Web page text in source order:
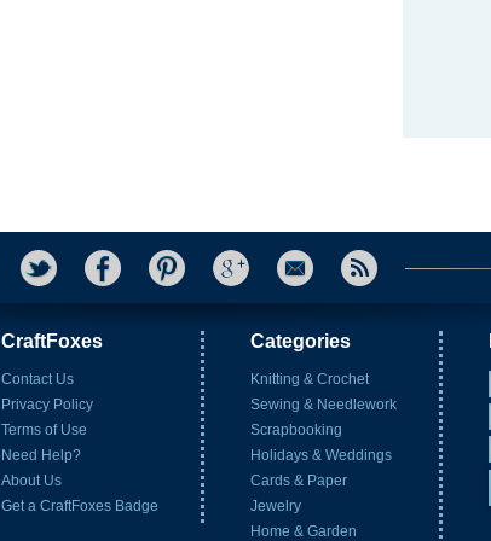
CraftFoxes
Contact Us
Privacy Policy
Terms of Use
Need Help?
About Us
Get a CraftFoxes Badge
Categories
Knitting & Crochet
Sewing & Needlework
Scrapbooking
Holidays & Weddings
Cards & Paper
Jewelry
Home & Garden